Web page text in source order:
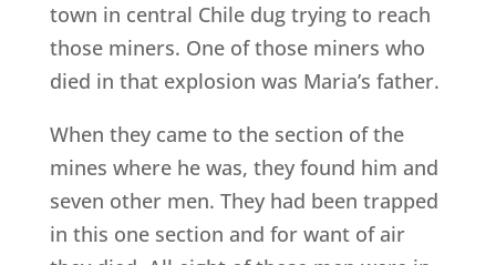
town in central Chile dug trying to reach
those miners. One of those miners who
died in that explosion was Maria’s father.
When they came to the section of the
mines where he was, they found him and
seven other men. They had been trapped
in this one section and for want of air